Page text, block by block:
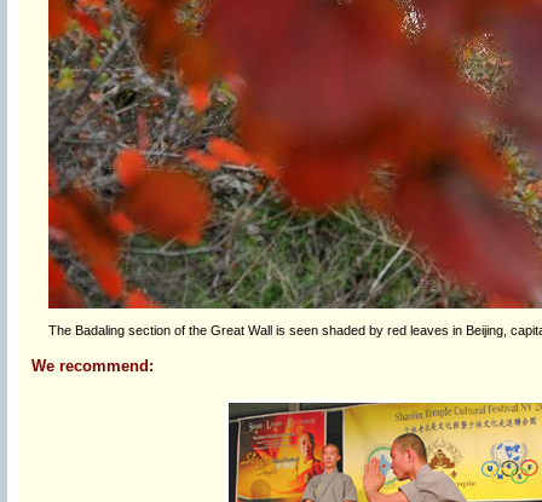
The Badaling section of the Great Wall is seen shaded by red leaves in Beijing,
We recommend: